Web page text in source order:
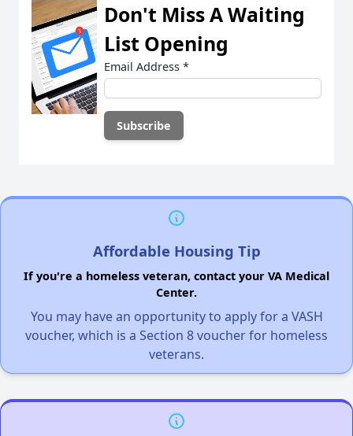
Don't Miss A Waiting
List Opening
Email Address *
Affordable Housing Tip
If you're a homeless veteran, contact your VA Medical
Center.
You may have an opportunity to apply for a VASH
voucher, which is a Section 8 voucher for homeless
veterans.